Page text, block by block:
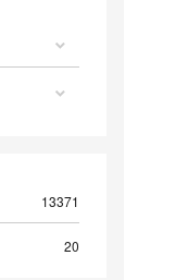
13371
20